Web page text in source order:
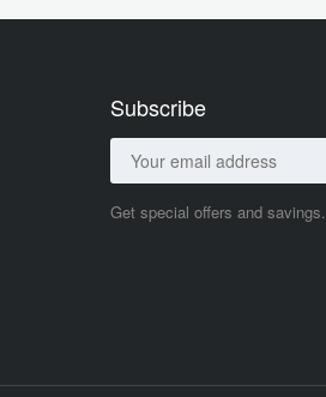
Subscribe
Get special offers and savings.